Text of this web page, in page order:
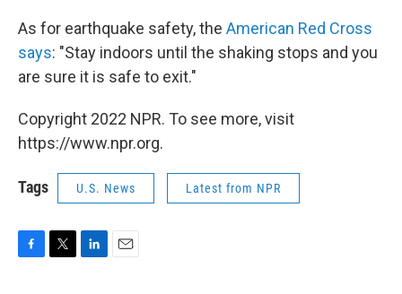
As for earthquake safety, the American Red Cross
says: "Stay indoors until the shaking stops and you
are sure it is safe to exit."
Copyright 2022 NPR. To see more, visit
https://www.npr.org.
Tags U.S. News Latest from NPR